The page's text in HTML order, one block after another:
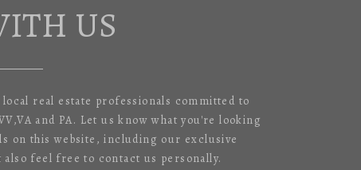
US
real estate professionals committed to
and PA. Let us know what you're looking
on this website, including our exclusive
also feel free to contact us personally.